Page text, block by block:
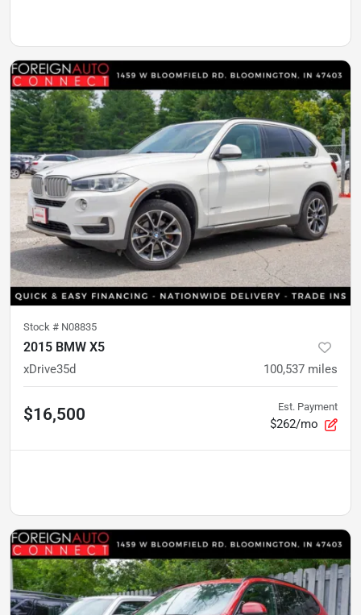
Stock # N08835
2015 BMW X5
xDrive35d 100,537 miles
$16,500 Est. Payment
$262/mo